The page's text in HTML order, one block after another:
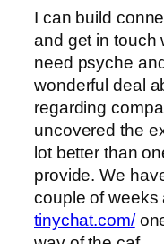
I can build
and get in touch
need psyche
wonderful deal
regarding
uncovered the
lot better than
provide. We
couple of weeks
tinychat.com/